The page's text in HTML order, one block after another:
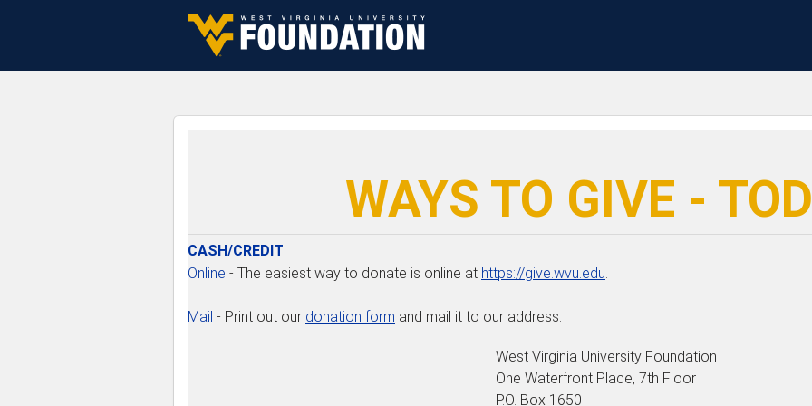
WAYS TO GIVE -
CASH/CREDIT
Online - The easiest way to donate is online at https://give.wvu.edu.
Mail - Print out our donation form and mail it to our address:
West Virginia University Foundation
One Waterfront Place, 7th Floor
P.O. Box 1650